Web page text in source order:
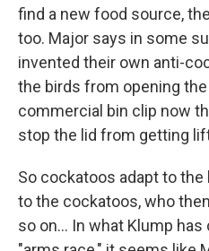
find a new food source,
too. Major says in some
invented their own anti-
the birds from opening
commercial bin clip now
stop the lid from getting
So cockatoos adapt to
to the cockatoos, who
so on... In what Klump